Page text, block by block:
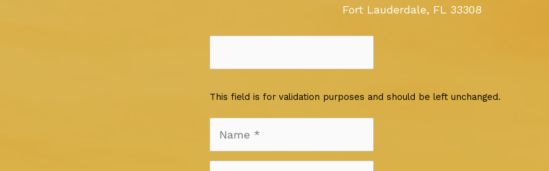
Fort Lauderdale, FL 33308
This field is for validation purposes and should be left unchanged.